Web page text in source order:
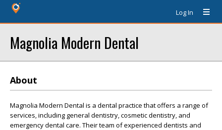
Log In
Magnolia Modern Dental
About
Magnolia Modern Dental is a dental practice that offers a range of
services, including general dentistry, cosmetic dentistry, and
emergency dental care. Their team of experienced dentists and